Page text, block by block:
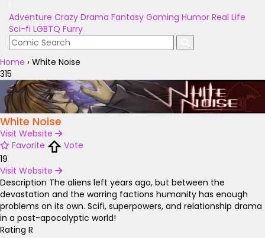
Adventure Crazy Drama Fantasy Gaming Humor Real Life
Sci-fi LGBTQ Furry
Home › White Noise
315
White Noise
Visit Website
Favorite
Vote
19
Visit Website
Description The aliens left years ago, but between the
devastation and the warring factions humanity has enough
problems on its own. Scifi, superpowers, and relationship drama
in a post-apocalyptic world!
Rating R